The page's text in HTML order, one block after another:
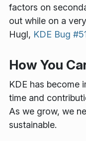
factors on
out while on a
Hugl, KDE Bug
How You
KDE has become
time and
As we grow, we
sustainable.